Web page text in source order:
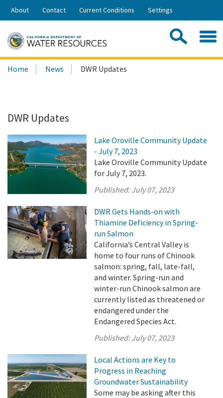
Skip
Share:
About Contact Current Conditions Settings
Search
this
Home News DWR Updates
DWR Updates
Lake Oroville Community Update
- July 7, 2023
Lake Oroville Community Update
for July 7, 2023.
Published:July 07, 2023
DWR Gets Hands-on with
Thiamine Deficiency in Spring-
run Salmon
California’s Central Valley is
home to four runs of Chinook
salmon: spring, fall, late-fall,
and winter. Spring-run and
winter-run Chinook salmon are
currently listed as threatened or
endangered under the
Endangered Species Act.
Published:July 07, 2023
Local Actions are Key to
Progress in Reaching
Groundwater Sustainability
Some may be asking after this